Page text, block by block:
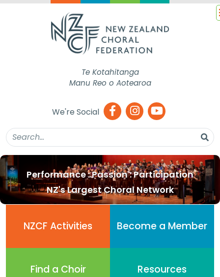
Te Kotahitanga
Manu Reo o Aotearoa
We're Social
Performance : Passion : Participation
NZ's Largest Choral Network
NZCF Activities Become a Member
Find a Choir Resources